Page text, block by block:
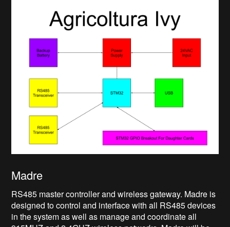
Madre
RS485 master controller and wireless gateway. Madre is
designed to control and interface with all RS485 devices
in the system as well as manage and coordinate all